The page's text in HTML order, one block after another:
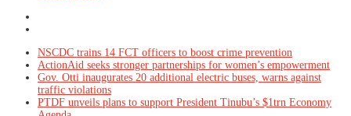
NSCDC trains 14 FCT officers to boost crime prevention
ActionAid seeks stronger partnerships for women’s empowerment
Gov. Otti inaugurates 20 additional electric buses, warns against
traffic violations
PTDF unveils plans to support President Tinubu’s $1trn Economy